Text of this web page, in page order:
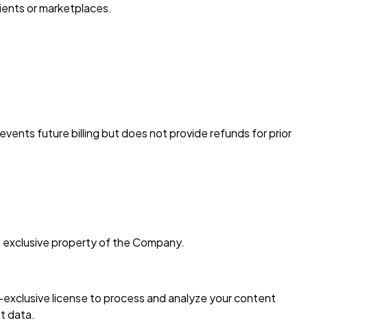
or marketplaces.
future billing but does not provide refunds for prior
property of the Company.
license to process and analyze your content
data.